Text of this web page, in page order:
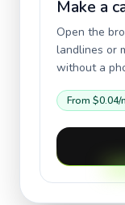
Make a
Open the
landlines or
without a
From $0.04/